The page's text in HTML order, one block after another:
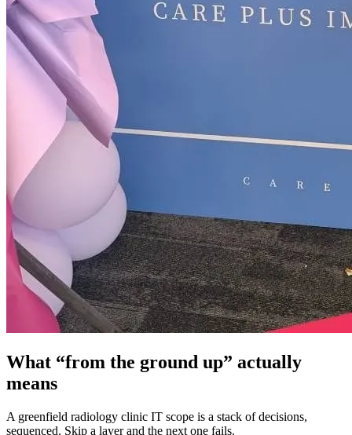
What “from the ground up” actually
means
A greenfield radiology clinic IT scope is a stack of decisions,
sequenced. Skip a layer and the next one fails.